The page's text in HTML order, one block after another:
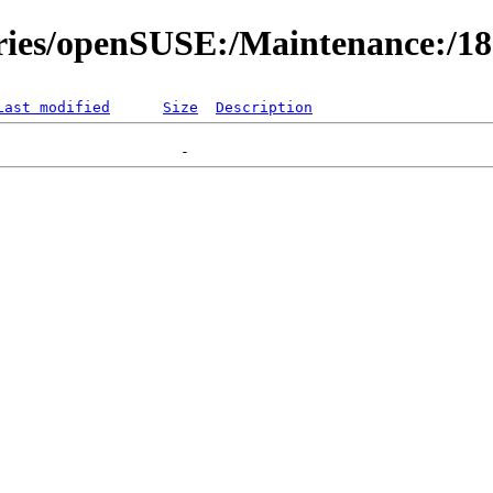
openSUSE:/Maintenance:/
modified Size Description